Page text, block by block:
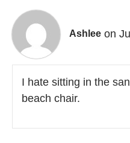
Ashlee on
I hate sitting in the
beach chair.